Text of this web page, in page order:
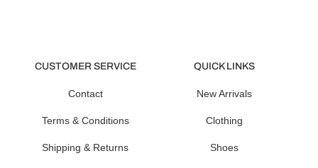
CUSTOMER SERVICE
Contact
Terms & Conditions
Shipping & Returns
QUICK LINKS
New Arrivals
Clothing
Shoes